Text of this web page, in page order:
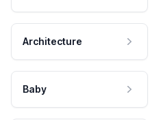
Architecture
Baby